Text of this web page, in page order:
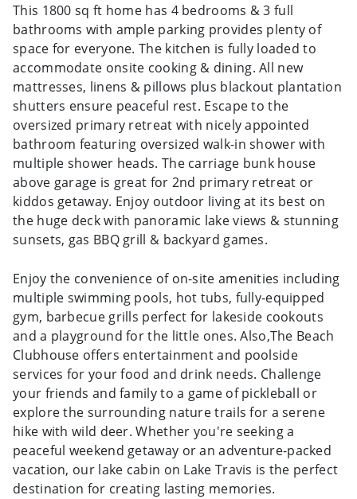
This 1800 sq ft home has 4 bedrooms & 3 full
bathrooms with ample parking provides plenty of
space for everyone. The kitchen is fully loaded to
accommodate onsite cooking & dining. All new
mattresses, linens & pillows plus blackout plantation
shutters ensure peaceful rest. Escape to the
oversized primary retreat with nicely appointed
bathroom featuring oversized walk-in shower with
multiple shower heads. The carriage bunk house
above garage is great for 2nd primary retreat or
kiddos getaway. Enjoy outdoor living at its best on
the huge deck with panoramic lake views & stunning
sunsets, gas BBQ grill & backyard games.
Enjoy the convenience of on-site amenities including
multiple swimming pools, hot tubs, fully-equipped
gym, barbecue grills perfect for lakeside cookouts
and a playground for the little ones. Also,The Beach
Clubhouse offers entertainment and poolside
services for your food and drink needs. Challenge
your friends and family to a game of pickleball or
explore the surrounding nature trails for a serene
hike with wild deer. Whether you're seeking a
peaceful weekend getaway or an adventure-packed
vacation, our lake cabin on Lake Travis is the perfect
destination for creating lasting memories.